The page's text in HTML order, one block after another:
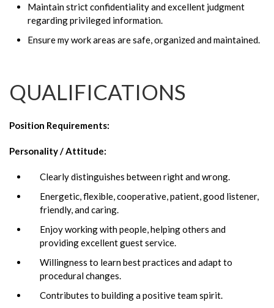
Maintain strict confidentiality and excellent judgment
regarding privileged information.
Ensure my work areas are safe, organized and maintained.
QUALIFICATIONS
Position Requirements:
Personality / Attitude:
Clearly distinguishes between right and wrong.
Energetic, flexible, cooperative, patient, good listener,
friendly, and caring.
Enjoy working with people, helping others and
providing excellent guest service.
Willingness to learn best practices and adapt to
procedural changes.
Contributes to building a positive team spirit.